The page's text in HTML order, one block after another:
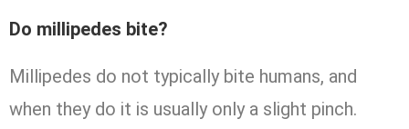
Do millipedes bite?
Millipedes do not typically bite humans, and
when they do it is usually only a slight pinch.